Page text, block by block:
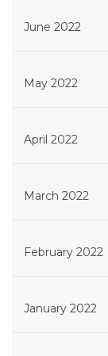
June 2022
May 2022
April 2022
March 2022
February 2022
January 2022